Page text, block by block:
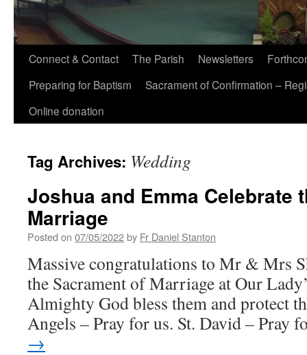
Connect & Contact The Parish Newsletters
Preparing for Baptism
Sacrament of Confirmation –
Online donation
Tag Archives: Wedding
Joshua and Emma Celebrate
Marriage
Posted on 07/05/2022by Fr Daniel Stanton
Massive congratulations to Mr & Mrs
the Sacrament of Marriage at Our
Almighty God bless them and protect
Angels – Pray for us. St. David –
→